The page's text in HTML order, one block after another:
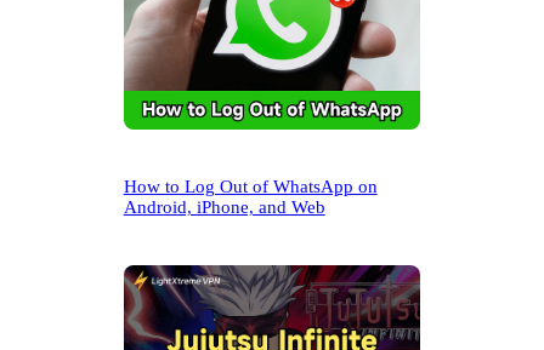
How to Log Out of WhatsApp on
Android, iPhone, and Web